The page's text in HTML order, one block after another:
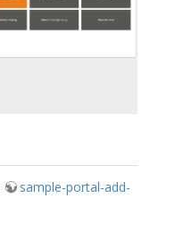
sample-portal-add-